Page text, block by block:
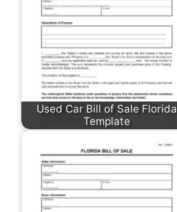
Used Car Bill of Sale Florida
Template